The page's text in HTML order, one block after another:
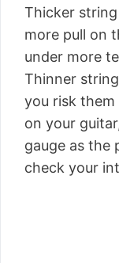
Thicker
more pull on
under more
Thinner
you risk
on your
gauge as the
check your